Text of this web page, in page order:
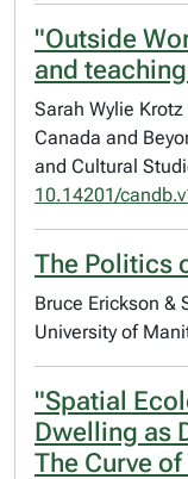
"Outside
and
Sarah Wylie Krotz
Canada and
and Cultural
10.14201/
The Politics
Bruce Erickson &
University of
"Spatial
Dwelling as
The Curve